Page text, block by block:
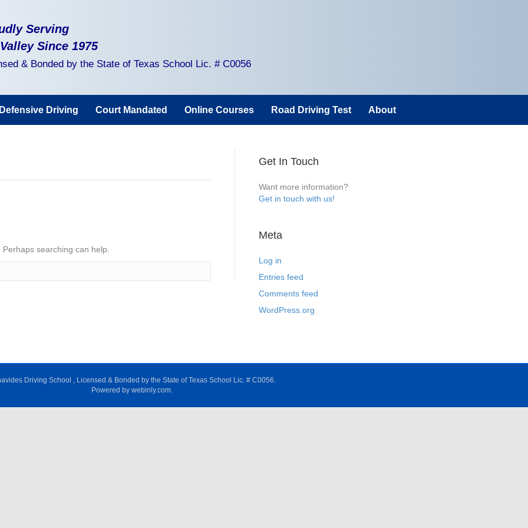
Serving
Since 1975
& Bonded by the State of Texas School Lic. # C0056
Driving Court Mandated Online Courses Road Driving Test About
searching can help.
Get In Touch
Want more information?
Get in touch with us!
Meta
Log in
Entries feed
Comments feed
WordPress.org
Driving School , Licensed & Bonded by the State of Texas School Lic. # C0056.
Powered by webinly.com.